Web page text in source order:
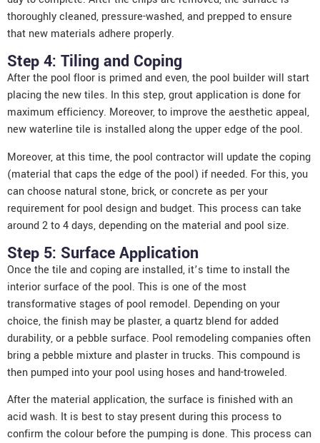
thoroughly cleaned, pressure-washed, and prepped to ensure
that new materials adhere properly.
Step 4: Tiling and Coping
After the pool floor is primed and even, the pool builderwill start
placing the new tiles. In this step, grout application is done for
maximum efficiency. Moreover, to improve the aesthetic appeal,
new waterline tile is installed along the upper edge of the pool.
Moreover, at this time, the pool contractor will update the coping
(material that caps the edge of the pool) if needed. For this, you
can choose natural stone, brick, or concrete as per your
requirement for pool design and budget. This process can take
around 2 to 4 days, depending on the material and pool size.
Step 5: Surface Application
Once the tile and coping are installed, it’s time to install the
interior surface of the pool. This is one of the most
transformative stages of pool remodel. Depending on your
choice, the finish may be plaster, a quartz blend for added
durability, or a pebble surface. Pool remodeling companies often
bring a pebble mixture and plaster in trucks. This compound is
then pumped into your pool using hoses and hand-troweled.
After the material application, the surface is finished with an
acid wash. It is best to stay present during this process to
confirm the colour before the pumping is done. This process can